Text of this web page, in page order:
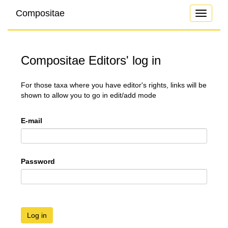
Toggle
Compositae
Compositae Editors' log in
For those taxa where you have editor's rights, links will be
shown to allow you to go in edit/add mode
E-mail
Password
Log in